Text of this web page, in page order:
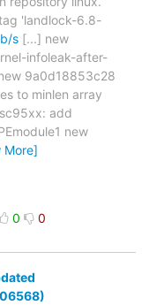
'landlock-6.8-
s [...] new
infoleak-after-
9a0d18853c28
to minlen array
add
new
More]
0 0